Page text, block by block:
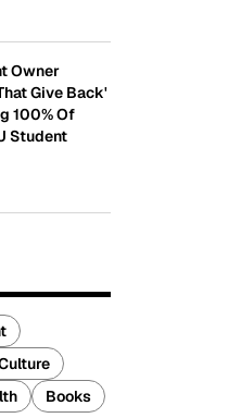
Owner
Give Back'
100% Of
Student
Books